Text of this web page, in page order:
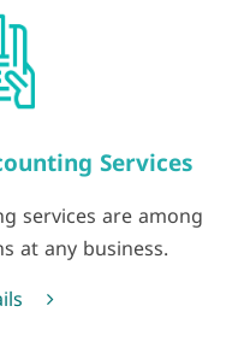
Services
services are among
at any business.